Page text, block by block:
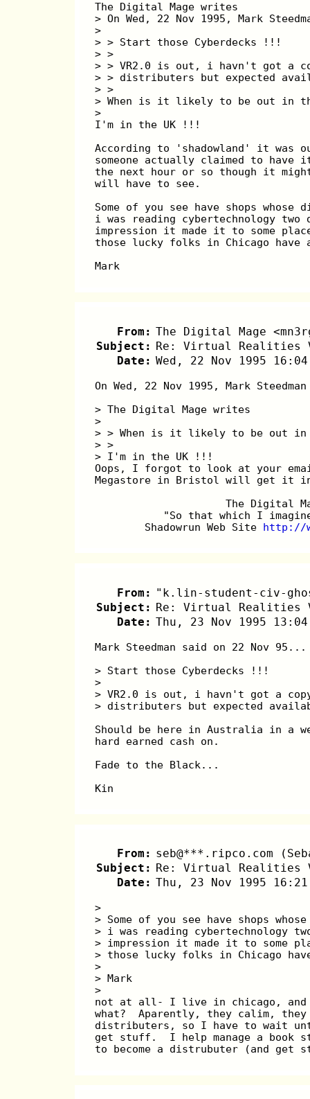
The Digital Mage writes
> On Wed, 22 Nov 1995, Mark
>
> > Start those Cyberdecks !!!
> >
> > VR2.0 is out, i havn't got a
> > distributers but expected
> >
> When is it likely to be out in the
>
I'm in the UK !!!
According to 'shadowland' it
someone actually claimed to
the next hour or so though it
will have to see.
Some of you see have shops
i was reading cybertechnology
impression it made it to some
those lucky folks in Chicago have
Mark
From: The Digital Mage
Subject: Re: Virtual Realities
Date: Wed, 22 Nov 1995
On Wed, 22 Nov 1995, Mark
> The Digital Mage writes
>
> > When is it likely to be out in
> >
> I'm in the UK !!!
Oops, I forgot to look at your
Megastore in Bristol will get it in
The Digital
"So that which I
	Shadowrun Web Site
http://
From: "k.lin-student-civ-
Subject: Re: Virtual Realities
Date: Thu, 23 Nov 1995
Mark Steedman said on 22 Nov 95...
> Start those Cyberdecks !!!
>
> VR2.0 is out, i havn't got a
> distributers but expected
Should be here in Australia in a
hard earned cash on.
Fade to the Black...
Kin
From: seb@***.ripco.com
Subject: Re: Virtual Realities
Date: Thu, 23 Nov 1995
>
> Some of you see have shops
> i was reading cybertechnology
> impression it made it to some
> those lucky folks in Chicago
>
> Mark
>
not at all- I live in chicago, and
what?  Aparently, they calim,
distributers, so I have to wait
get stuff.  I help manage a book
to become a distrubuter (and get